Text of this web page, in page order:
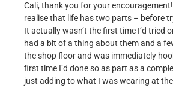
Cali, thank you for your
realise that life has two parts – before
It actually wasn’t the first time I’d tried
had a bit of a thing about them and a
the shop floor and was immediately
first time I’d done so as part as a
just adding to what I was wearing at